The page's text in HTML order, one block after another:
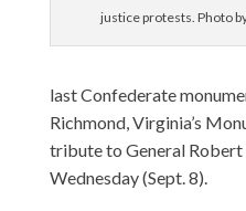
justice protests. Photo
last Confederate
Richmond, Virginia’s
tribute to General Robert
Wednesday (Sept. 8).